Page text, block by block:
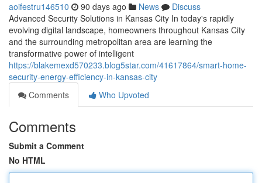
aoifestru146510 90 days ago News
Discuss
Advanced Security Solutions in Kansas City In today's rapidly
evolving digital landscape, homeowners throughout Kansas City
and the surrounding metropolitan area are learning the
transformative power of intelligent
https://blakemexd570233.blog5star.com/41617864/smart-home-
security-energy-efficiency-in-kansas-city
Comments
Who Upvoted
Comments
Submit a Comment
No HTML